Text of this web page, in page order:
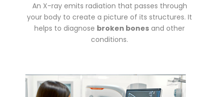
An X-ray emits radiation that passes through
your body to create a picture of its structures. It
helps to diagnose broken bones and other
conditions.